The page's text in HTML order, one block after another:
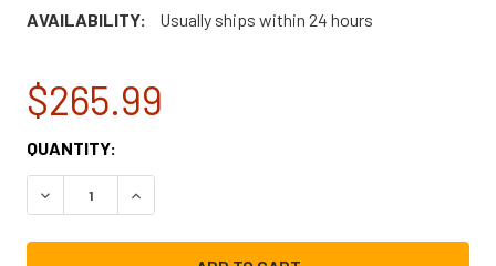
AVAILABILITY:
Usually ships within 24 hours
$265.99
CURRENT
STOCK:
QUANTITY:
DECREASE QUANTITY OF LG RANGE/STOVE/OVEN PCB
INCREASE QUANTITY OF LG RANGE/STOVE/